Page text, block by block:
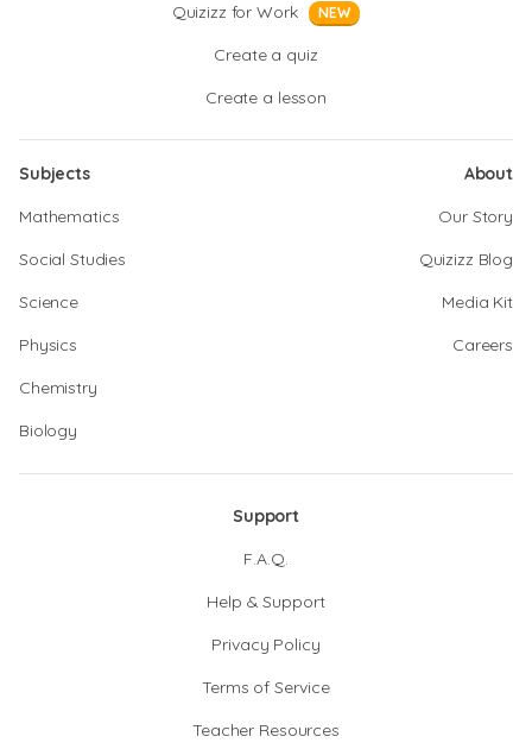
Quizizz for Work NEW
Create a quiz
Create a lesson
Subjects
Mathematics
Social Studies
Science
Physics
Chemistry
Biology
About
Our Story
Quizizz Blog
Media Kit
Careers
Support
F.A.Q.
Help & Support
Privacy Policy
Terms of Service
Teacher Resources